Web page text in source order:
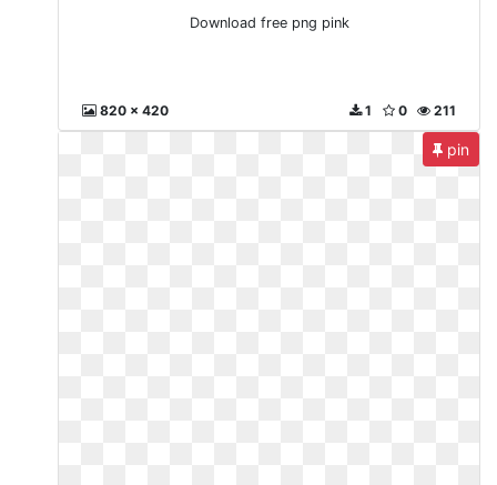
Download free png pink
820 x 420 211
0
1
pin